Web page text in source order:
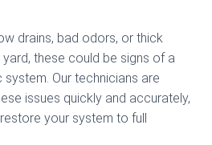
drains, bad odors, or thick
these could be signs of a
Our technicians are
issues quickly and accurately,
your system to full